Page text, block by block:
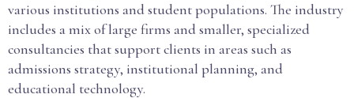
various institutions and student populations. The industry
includes a mix of large firms and smaller, specialized
consultancies that support clients in areas such as
admissions strategy, institutional planning, and
educational technology.